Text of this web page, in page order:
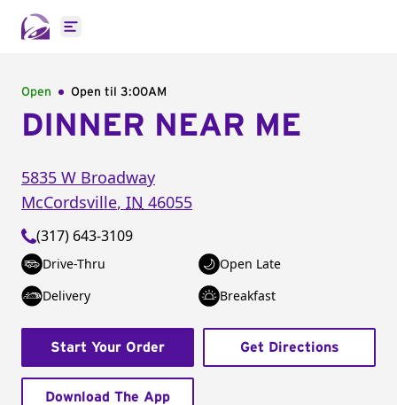
Open main menu
Open Open til 3:00AM
DINNER NEAR ME
5835 W Broadway
McCordsville, IN 46055
(317) 643-3109
Drive-Thru
Open Late
Delivery
Breakfast
Start Your Order Get Directions
Download The App